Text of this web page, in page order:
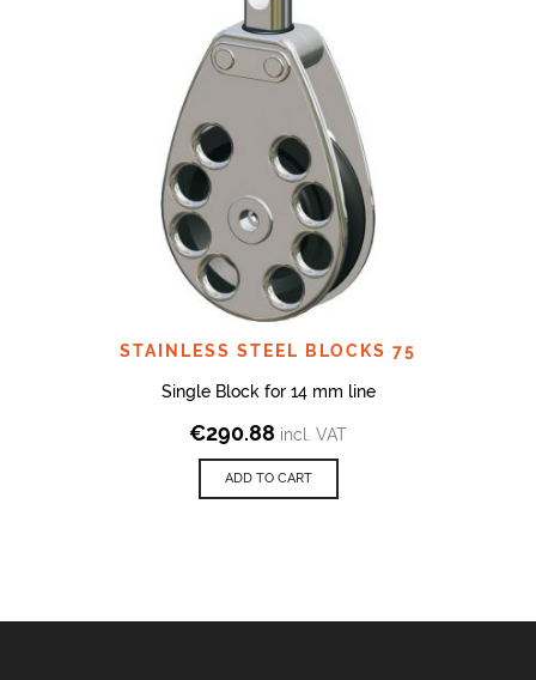
STAINLESS STEEL BLOCKS 75
Single Block for 14 mm line
€290.88 incl. VAT
ADD TO CART